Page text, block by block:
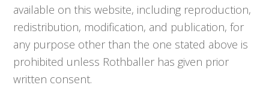
available on this website, including reproduction,
redistribution, modification, and publication, for
any purpose other than the one stated above is
prohibited unless Rothballer has given prior
written consent.